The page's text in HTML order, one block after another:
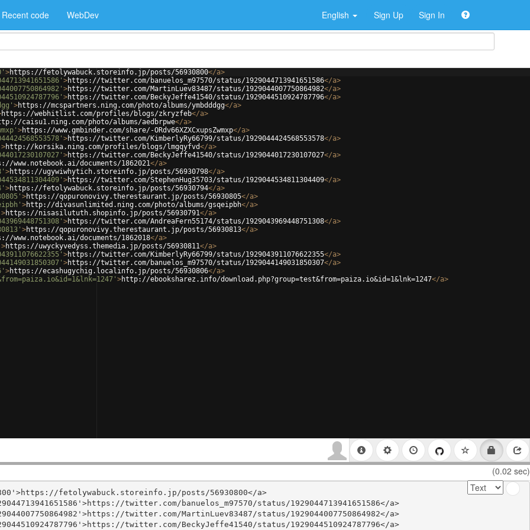
Recent code WebDev English Sign Up Sign In
>https://fetolywabuck.storeinfo.jp/posts/56930800</a>
>https://twitter.com/banuelos_m97570/status/1929044713941651586</a>
>https://twitter.com/MartinLuev83487/status/1929044007750864982</a>
>https://twitter.com/BeckyJeffe41540/status/1929044510924787796</a>
>https://mcspartners.ning.com/photo/albums/ymbdddgg</a>
https://webhitlist.com/profiles/blogs/zkryzfeb</a>
caisu1.ning.com/photo/albums/aedbrpwe</a>
>https://www.gmbinder.com/share/-ORdv66XZXCxupsZwmxp</a>
>https://twitter.com/KimberlyRy66799/status/1929044424568553578</a>
>http://korsika.ning.com/profiles/blogs/lmgqyfvd</a>
>https://twitter.com/BeckyJeffe41540/status/1929044017230107027</a>
www.notebook.ai/documents/1862021</a>
>https://ugywiwhytich.storeinfo.jp/posts/56930798</a>
>https://twitter.com/StephenHug35703/status/1929044534811304409</a>
>https://fetolywabuck.storeinfo.jp/posts/56930794</a>
>https://qopuronovivy.therestaurant.jp/posts/56930805</a>
>http://divasunlimited.ning.com/photo/albums/gsqeipbh</a>
>https://nisasilututh.shopinfo.jp/posts/56930791</a>
>https://twitter.com/AndreaFern55174/status/1929043969448751308</a>
>https://qopuronovivy.therestaurant.jp/posts/56930813</a>
www.notebook.ai/documents/1862018</a>
>https://uwyckyvedyss.themedia.jp/posts/56930811</a>
>https://twitter.com/KimberlyRy66799/status/1929043911076622355</a>
>https://twitter.com/banuelos_m97570/status/1929044149031850307</a>
>https://ecashugychig.localinfo.jp/posts/56930806</a>
>http://ebooksharez.info/download.php?group=test&from=paiza.io&id=1&lnk=1247</a>
(0.02 sec)
fetolywabuck.storeinfo.jp/posts/56930800</a>
twitter.com/banuelos_m97570/status/1929044713941651586</a>
twitter.com/MartinLuev83487/status/1929044007750864982</a>
twitter.com/BeckyJeffe41540/status/1929044510924787796</a>